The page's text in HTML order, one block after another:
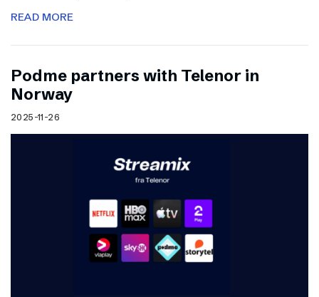
READ MORE
Podme partners with Telenor in
Norway
2025-11-26